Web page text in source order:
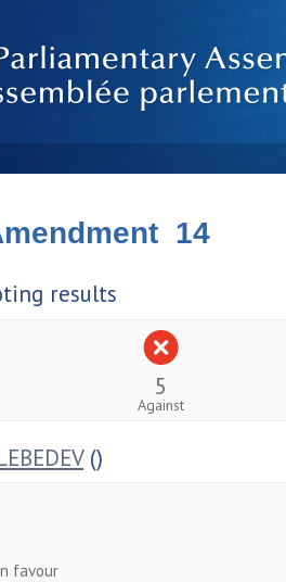
14
results
5
Against
()
favour